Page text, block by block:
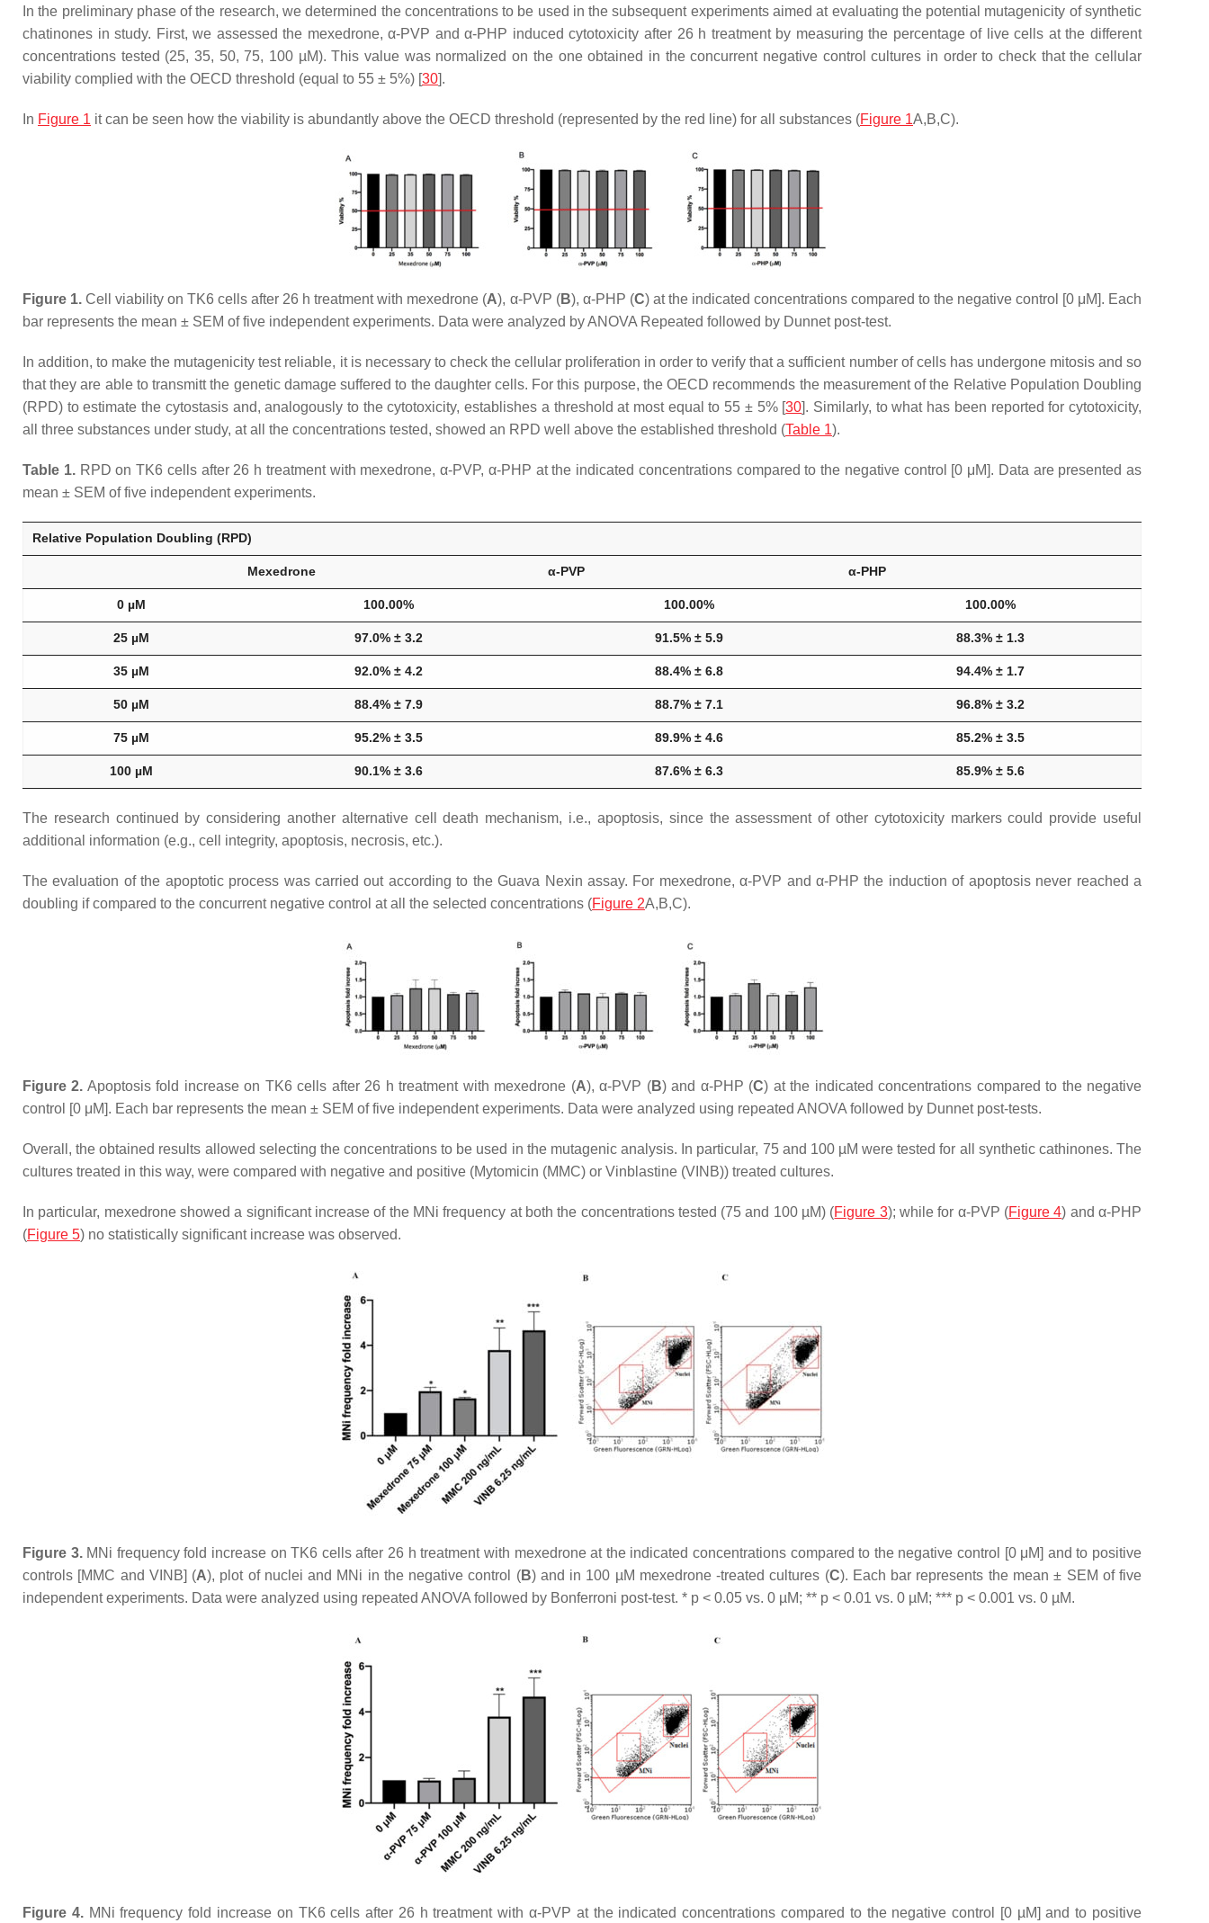
In the preliminary phase of the research, we determined the concentrations to be used in the subsequent experiments aimed at evaluating the potential mutagenicity of synthetic
chatinones in study. First, we assessed the mexedrone, α-PVP and α-PHP induced cytotoxicity after 26 h treatment by measuring the percentage of live cells at the different
concentrations tested (25, 35, 50, 75, 100 µM). This value was normalized on the one obtained in the concurrent negative control cultures in order to check that the cellular
viability complied with the OECD threshold (equal to 55 ± 5%) [30].
In Figure 1 it can be seen how the viability is abundantly above the OECD threshold (represented by the red line) for all substances (Figure 1A,B,C).
Figure 1. Cell viability on TK6 cells after 26 h treatment with mexedrone (A), α-PVP (B), α-PHP (C) at the indicated concentrations compared to the negative control [0 μM]. Each
bar represents the mean ± SEM of five independent experiments. Data were analyzed by ANOVA Repeated followed by Dunnet post-test.
In addition, to make the mutagenicity test reliable, it is necessary to check the cellular proliferation in order to verify that a sufficient number of cells has undergone mitosis and so
that they are able to transmitt the genetic damage suffered to the daughter cells. For this purpose, the OECD recommends the measurement of the Relative Population Doubling
(RPD) to estimate the cytostasis and, analogously to the cytotoxicity, establishes a threshold at most equal to 55 ± 5% [30]. Similarly, to what has been reported for cytotoxicity,
all three substances under study, at all the concentrations tested, showed an RPD well above the established threshold (Table 1).
Table 1.RPD on TK6 cells after 26 h treatment with mexedrone, α-PVP, α-PHP at the indicated concentrations compared to the negative control [0 μM]. Data are presented as
mean ± SEM of five independent experiments.
Relative Population Doubling (RPD)
Mexedrone α-PVP α-PHP
0 µM 100.00% 100.00% 100.00%
25 µM 97.0% ± 3.2 91.5% ± 5.9 88.3% ± 1.3
35 µM 92.0% ± 4.2 88.4% ± 6.8 94.4% ± 1.7
50 µM 88.4% ± 7.9 88.7% ± 7.1 96.8% ± 3.2
75 µM 95.2% ± 3.5 89.9% ± 4.6 85.2% ± 3.5
100 µM 90.1% ± 3.6 87.6% ± 6.3 85.9% ± 5.6
The research continued by considering another alternative cell death mechanism, i.e., apoptosis, since the assessment of other cytotoxicity markers could provide useful
additional information (e.g., cell integrity, apoptosis, necrosis, etc.).
The evaluation of the apoptotic process was carried out according to the Guava Nexin assay. For mexedrone, α-PVP and α-PHP the induction of apoptosis never reached a
doubling if compared to the concurrent negative control at all the selected concentrations (Figure 2A,B,C).
Figure 2. Apoptosis fold increase on TK6 cells after 26 h treatment with mexedrone (A), α-PVP (B) and α-PHP (C) at the indicated concentrations compared to the negative
control [0 μM]. Each bar represents the mean ± SEM of five independent experiments. Data were analyzed using repeated ANOVA followed by Dunnet post-tests.
Overall, the obtained results allowed selecting the concentrations to be used in the mutagenic analysis. In particular, 75 and 100 µM were tested for all synthetic cathinones. The
cultures treated in this way, were compared with negative and positive (Mytomicin (MMC) or Vinblastine (VINB)) treated cultures.
In particular, mexedrone showed a significant increase of the MNi frequency at both the concentrations tested (75 and 100 µM) (Figure 3); while for α-PVP (Figure 4) and α-PHP
(Figure 5) no statistically significant increase was observed.
Figure 3.MNi frequency fold increase on TK6 cells after 26 h treatment with mexedrone at the indicated concentrations compared to the negative control [0 μM] and to positive
controls [MMC and VINB] (A), plot of nuclei and MNi in the negative control (B) and in 100 µM mexedrone -treated cultures (C). Each bar represents the mean ± SEM of five
independent experiments. Data were analyzed using repeated ANOVA followed by Bonferroni post-test. * p < 0.05 vs. 0 µM; ** p < 0.01 vs. 0 µM; *** p < 0.001 vs. 0 µM.
Figure 4.MNi frequency fold increase on TK6 cells after 26 h treatment with α-PVP at the indicated concentrations compared to the negative control [0 µM] and to positive